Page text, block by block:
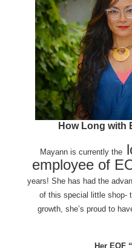
How Long with
Mayann is currently the
employee of
years! She has had the
of this special little shop-
growth, she’s proud to
Her EOF